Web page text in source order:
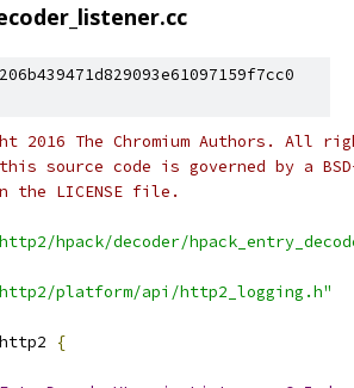
2016 The Chromium Authors. All
source code is governed by a
the LICENSE file.
hpack/decoder/
platform/api/http2_logging.h"
http2 {